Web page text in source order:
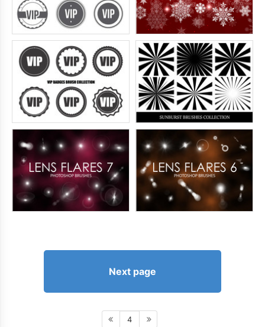
Next page
4